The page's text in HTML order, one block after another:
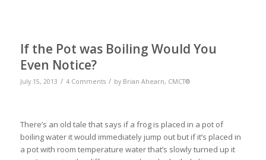
If the Pot was Boiling Would You
Even Notice?
July 15, 2013 / 4 Comments / by Brian Ahearn, CMCT®
There’s an old tale that says if a frog is placed in a pot of
boiling water it would immediately jump out but if it’s placed in
a pot with room temperature water that’s slowly turned up it